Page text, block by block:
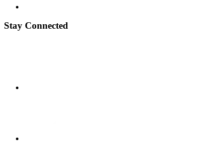
Stay Connected